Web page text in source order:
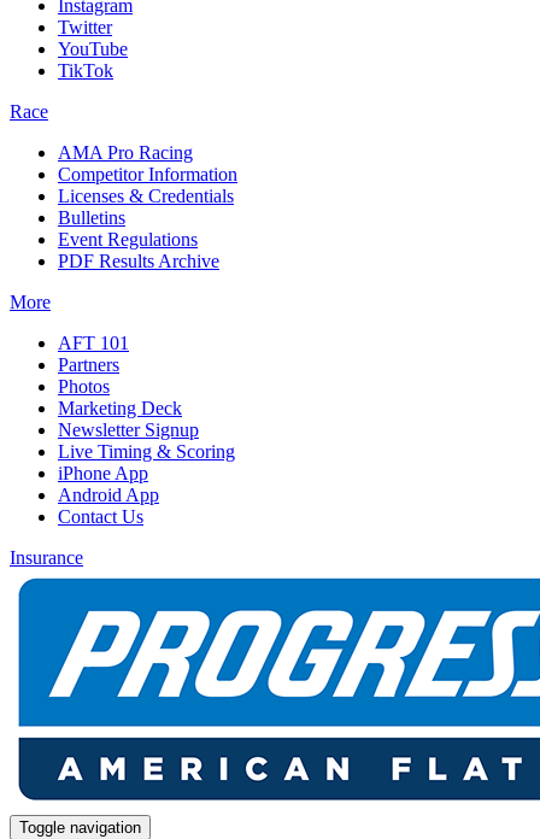
Instagram
Twitter
YouTube
TikTok
Race
AMA Pro Racing
Competitor Information
Licenses & Credentials
Bulletins
Event Regulations
PDF Results Archive
More
AFT 101
Partners
Photos
Marketing Deck
Newsletter Signup
Live Timing & Scoring
iPhone App
Android App
Contact Us
Insurance
Toggle navigation